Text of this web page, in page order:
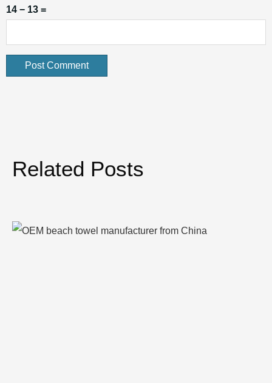
14 − 13 =
Related Posts